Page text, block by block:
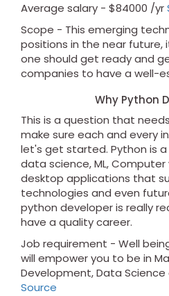
Average salary - $84000 /yr
Scope - This emerging
positions in the near
one should get ready and
companies to have a well-
Why Python
This is a question that
make sure each and every
let's get started. Python is
data science, ML, Computer
desktop applications that
technologies and even
python developer is really
have a quality career.
Job requirement - Well
will empower you to be in
Development, Data
Source